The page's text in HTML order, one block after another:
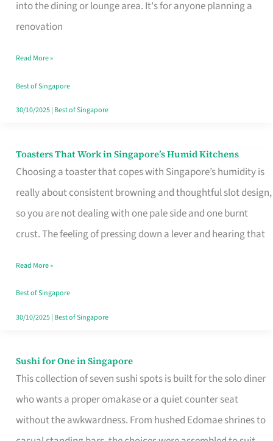
into the dining or lounge area. It's for anyone planning a
renovation
in
Read More »
Best of Singapore
30/10/2025| Best of Singapore
Toasters That Work in Singapore’s Humid Kitchens
Choosing a toaster that copes with Singapore’s humidity is
really about consistent browning and thoughtful slot design,
so you are not dealing with one pale side and one burnt
crust. The feeling of pressing down a lever and hearing that
Toasters
Humid
Read More »
Best of Singapore
30/10/2025| Best of Singapore
Sushi for One in Singapore
This collection of seven sushi spots is built for the solo diner
who wants a proper omakase or a quiet counter seat
without the awkwardness. From hushed Edomae shrines to
Sushi